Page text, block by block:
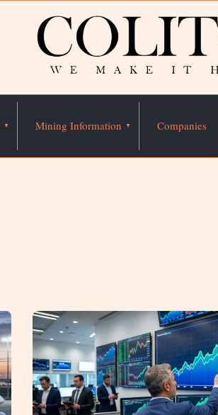
Mining Information Companies